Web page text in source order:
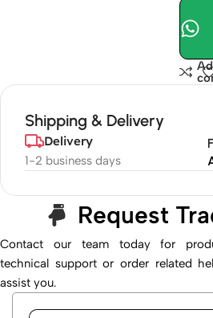
Shipping & Delivery
Delivery
1-2 business days
Request
Contact our team today for
technical support or order related
assist you.